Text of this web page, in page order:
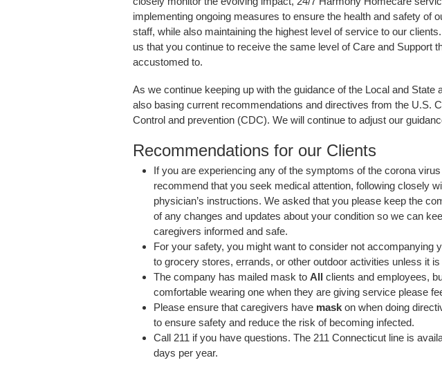
implementing ongoing measures to ensure the health and safety of
staff, while also maintaining the highest level of service to our
us that you continue to receive the same level of Care and Support
accustomed to.
As we continue keeping up with the guidance of the Local and State
also basing current recommendations and directives from the U.S.
Control and prevention (CDC). We will continue to adjust our
Recommendations for our Clients
If you are experiencing any of the symptoms of the corona
recommend that you seek medical attention, following closely
physician’s instructions. We asked that you please keep the
of any changes and updates about your condition so we can
caregivers informed and safe.
For your safety, you might want to consider not accompanying
to grocery stores, errands, or other outdoor activities unless it
The company has mailed mask to All clients and employees,
comfortable wearing one when they are giving service please
Please ensure that caregivers have mask on when doing
to ensure safety and reduce the risk of becoming infected.
Call 211 if you have questions. The 211 Connecticut line is
days per year.